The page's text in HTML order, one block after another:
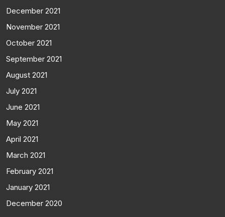
December 2021
November 2021
October 2021
September 2021
August 2021
July 2021
June 2021
May 2021
April 2021
March 2021
February 2021
January 2021
December 2020